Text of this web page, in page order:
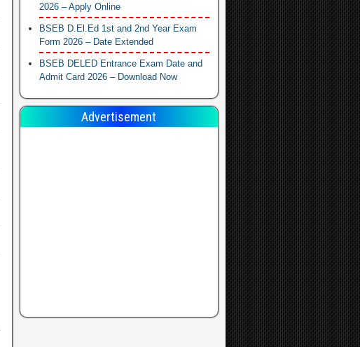
2026 – Apply Online
BSEB D.El.Ed 1st and 2nd Year Exam
Form 2026 – Date Extended
BSEB DELED Entrance Exam Date and
Admit Card 2026 – Download Now
Advertisement